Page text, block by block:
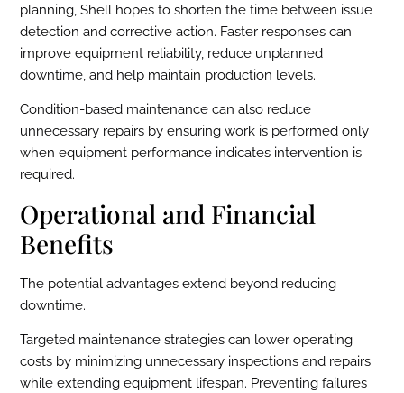
planning, Shell hopes to shorten the time between issue
detection and corrective action. Faster responses can
improve equipment reliability, reduce unplanned
downtime, and help maintain production levels.
Condition-based maintenance can also reduce
unnecessary repairs by ensuring work is performed only
when equipment performance indicates intervention is
required.
Operational and Financial
Benefits
The potential advantages extend beyond reducing
downtime.
Targeted maintenance strategies can lower operating
costs by minimizing unnecessary inspections and repairs
while extending equipment lifespan. Preventing failures